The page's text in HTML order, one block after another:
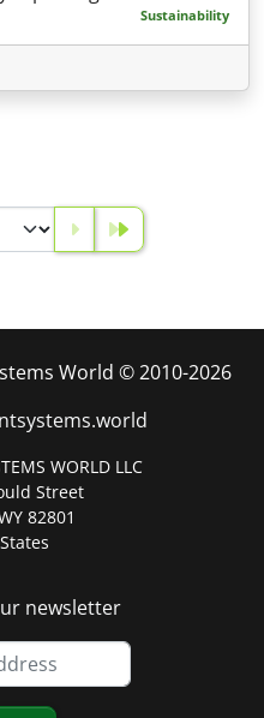
Sustainability
World © 2010-2026
WORLD LLC
Street
82801
newsletter